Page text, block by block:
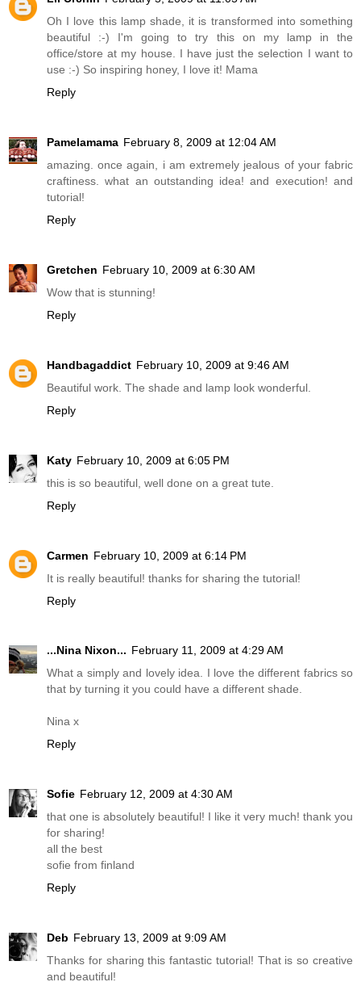
Oh I love this lamp shade, it is transformed into something
beautiful :-) I'm going to try this on my lamp in the
office/store at my house. I have just the selection I want to
use :-) So inspiring honey, I love it! Mama
Reply
Pamelamama February 8, 2009 at 12:04 AM
amazing. once again, i am extremely jealous of your fabric
craftiness. what an outstanding idea! and execution! and
tutorial!
Reply
Gretchen February 10, 2009 at 6:30 AM
Wow that is stunning!
Reply
Handbagaddict February 10, 2009 at 9:46 AM
Beautiful work. The shade and lamp look wonderful.
Reply
Katy February 10, 2009 at 6:05 PM
this is so beautiful, well done on a great tute.
Reply
Carmen February 10, 2009 at 6:14 PM
It is really beautiful! thanks for sharing the tutorial!
Reply
...Nina Nixon... February 11, 2009 at 4:29 AM
What a simply and lovely idea. I love the different fabrics so
that by turning it you could have a different shade.
Nina x
Reply
Sofie February 12, 2009 at 4:30 AM
that one is absolutely beautiful! I like it very much! thank you
for sharing!
all the best
sofie from finland
Reply
Deb February 13, 2009 at 9:09 AM
Thanks for sharing this fantastic tutorial! That is so creative
and beautiful!